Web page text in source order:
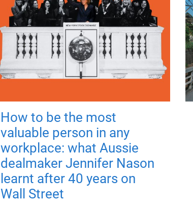
How to be the most
valuable person in any
workplace: what Aussie
dealmaker Jennifer Nason
learnt after 40 years on
Wall Street